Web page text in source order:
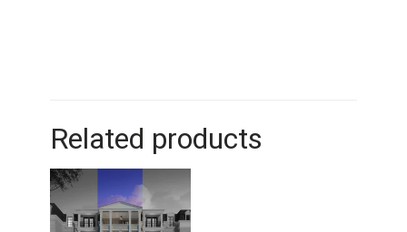
Related products